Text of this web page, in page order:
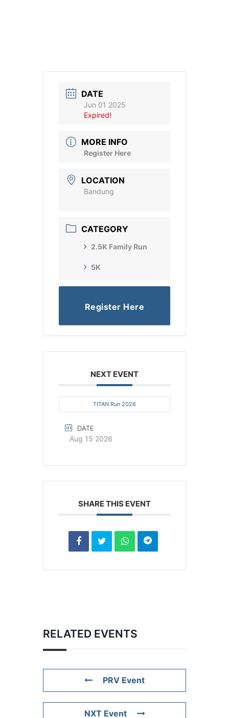
DATE
Jun 01 2025
Expired!
MORE INFO
Register Here
LOCATION
Bandung
CATEGORY
2.5K Family Run
5K
Register Here
NEXT EVENT
TITAN Run 2026
DATE
Aug 15 2026
SHARE THIS EVENT
RELATED EVENTS
PRV Event
NXT Event